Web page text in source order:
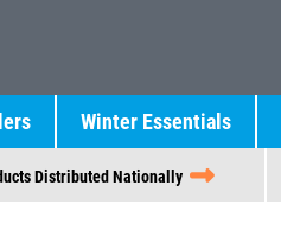
Winter Essentials
Distributed Nationally